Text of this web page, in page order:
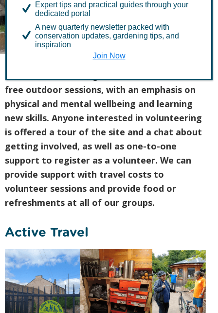
Health & wellbeing
free outdoor sessions, with an emphasis on
physical and mental wellbeing and learning
new skills. Anyone interested in volunteering
is offered a tour of the site and a chat about
getting involved, as well as one-to-one
support to register as a volunteer. We can
provide support with travel costs to
volunteer sessions and provide food or
refreshments at all of our groups.
Active Travel
Expert tips and practical guides through your
dedicated portal
A new quarterly newsletter packed with
conservation updates, gardening tips, and
inspiration
Join Now